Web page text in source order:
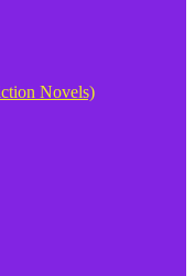
Novels)